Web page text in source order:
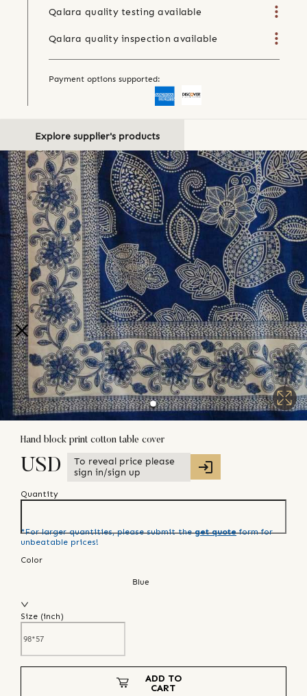
Qalara quality testing available
Qalara quality inspection available
Payment options supported:
Explore supplier's products
Hand block print cotton table cover
USD
To reveal price please
sign in/sign up
Quantity
*For larger quantities, please submit the get quote form for
unbeatable prices!
Color
Blue
Size (inch)
ADD TO
CART